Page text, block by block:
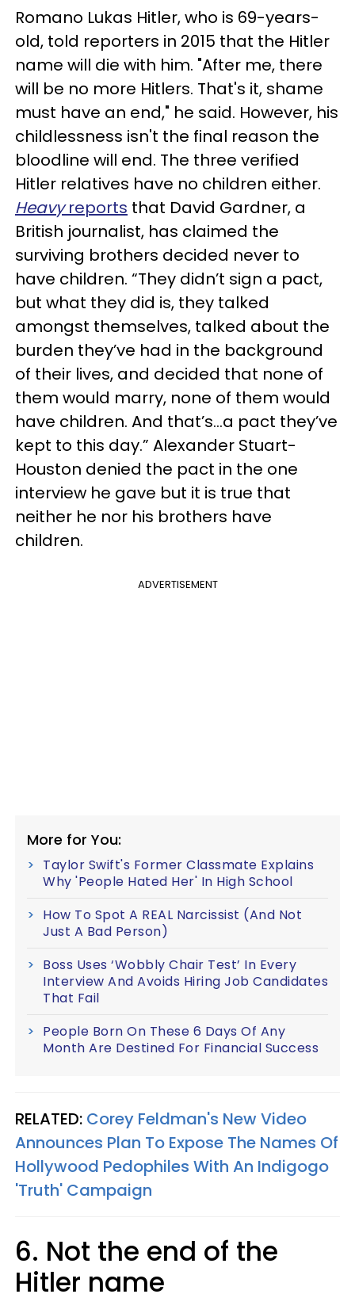
Romano Lukas Hitler, who is 69-years-
old, told reporters in 2015 that the Hitler
name will die with him. "After me, there
will be no more Hitlers. That's it, shame
must have an end," he said. However, his
childlessness isn't the final reason the
bloodline will end. The three verified
Hitler relatives have no children either.
Heavyreports that David Gardner, a
British journalist, has claimed the
surviving brothers decided never to
have children. “They didn’t sign a pact,
but what they did is, they talked
amongst themselves, talked about the
burden they’ve had in the background
of their lives, and decided that none of
them would marry, none of them would
have children. And that’s…a pact they’ve
kept to this day.” Alexander Stuart-
Houston denied the pact in the one
interview he gave but it is true that
neither he nor his brothers have
children.
ADVERTISEMENT
More for You:
Taylor Swift's Former Classmate Explains
Why 'People Hated Her' In High School
How To Spot A REAL Narcissist (And Not
Just A Bad Person)
Boss Uses ‘Wobbly Chair Test’ In Every
Interview And Avoids Hiring Job Candidates
That Fail
People Born On These 6 Days Of Any
Month Are Destined For Financial Success
RELATED: Corey Feldman's New Video
Announces Plan To Expose The Names Of
Hollywood Pedophiles With An Indigogo
'Truth' Campaign
6. Not the end of the
Hitler name